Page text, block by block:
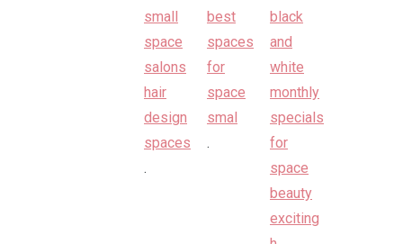
.
.